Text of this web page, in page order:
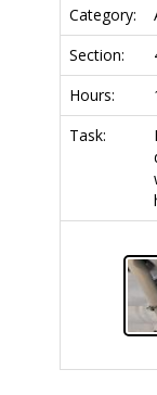
Category:
Section:
Hours:
Task: